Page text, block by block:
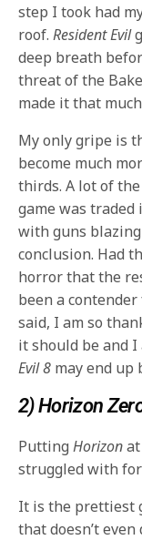
step I took had
roof.Resident Evil
deep breath
threat of the
made it that
My only gripe is
become much
thirds. A lot of
game was traded
with guns
conclusion. Had
horror that the
been a
said, I am so
it should be and
Evil 8 may end up
2) Horizon
PuttingHorizon
struggled with
It is the prettiest
that doesn’t